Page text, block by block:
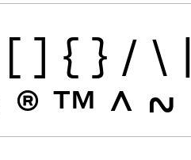
[ ] { } / \ |
® ™ ^ ~